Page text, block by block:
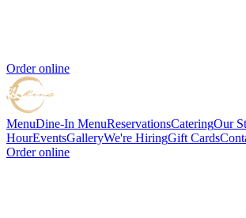
Order online
MenuDine-In MenuReservationsCateringOur
HourEventsGalleryWe're HiringGift Cards
Order online